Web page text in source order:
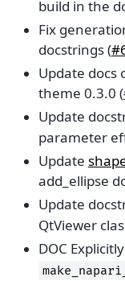
build in the
Fix
docstrings (
Update docs
theme 0.3.0 (
Update
parameter
Update
add_ellipse
Update
QtViewer
DOC